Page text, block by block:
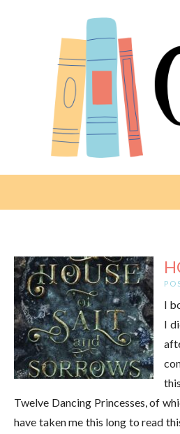
I
I
Twelve Dancing Princesses, of
have taken me this long to read